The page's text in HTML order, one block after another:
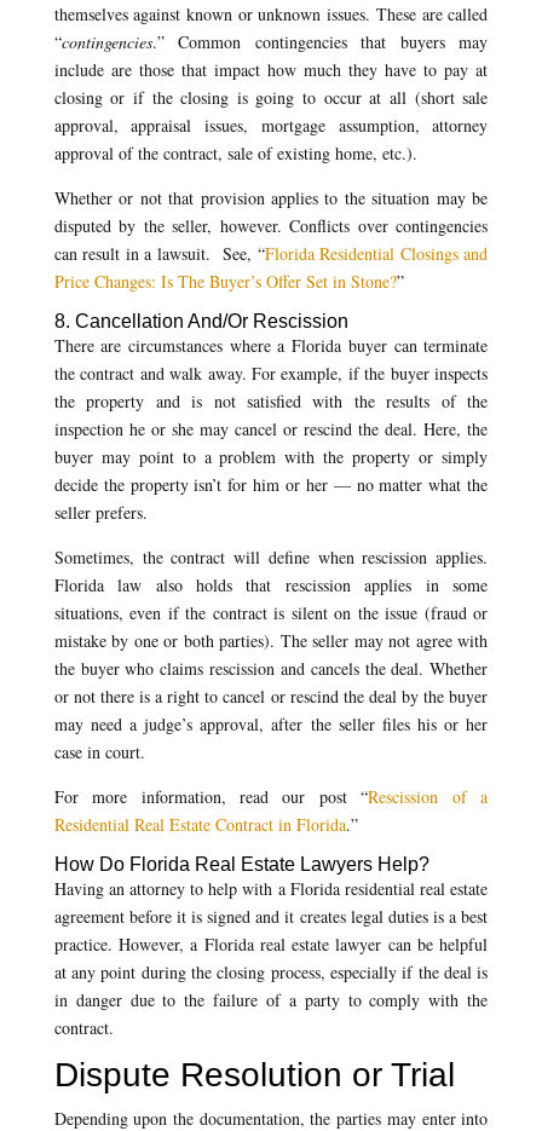
themselves against known or unknown issues. These are called
“contingencies.” Common contingencies that buyers may
include are those that impact how much they have to pay at
closing or if the closing is going to occur at all (short sale
approval, appraisal issues, mortgage assumption, attorney
approval of the contract, sale of existing home, etc.).
Whether or not that provision applies to the situation may be
disputed by the seller, however. Conflicts over contingencies
can result in a lawsuit. See, “Florida Residential Closings and
Price Changes: Is The Buyer’s Offer Set in Stone?”
8. Cancellation And/Or Rescission
There are circumstances where a Florida buyer can terminate
the contract and walk away. For example, if the buyer inspects
the property and is not satisfied with the results of the
inspection he or she may cancel or rescind the deal. Here, the
buyer may point to a problem with the property or simply
decide the property isn’t for him or her — no matter what the
seller prefers.
Sometimes, the contract will define when rescission applies.
Florida law also holds that rescission applies in some
situations, even if the contract is silent on the issue (fraud or
mistake by one or both parties). The seller may not agree with
the buyer who claims rescission and cancels the deal. Whether
or not there is a right to cancel or rescind the deal by the buyer
may need a judge’s approval, after the seller files his or her
case in court.
For more information, read our post “Rescission of a
Residential Real Estate Contract in Florida.”
How Do Florida Real Estate Lawyers Help?
Having an attorney to help with a Florida residential real estate
agreement before it is signed and it creates legal duties is a best
practice. However, a Florida real estate lawyer can be helpful
at any point during the closing process, especially if the deal is
in danger due to the failure of a party to comply with the
contract.
Dispute Resolution or Trial
Depending upon the documentation, the parties may enter into